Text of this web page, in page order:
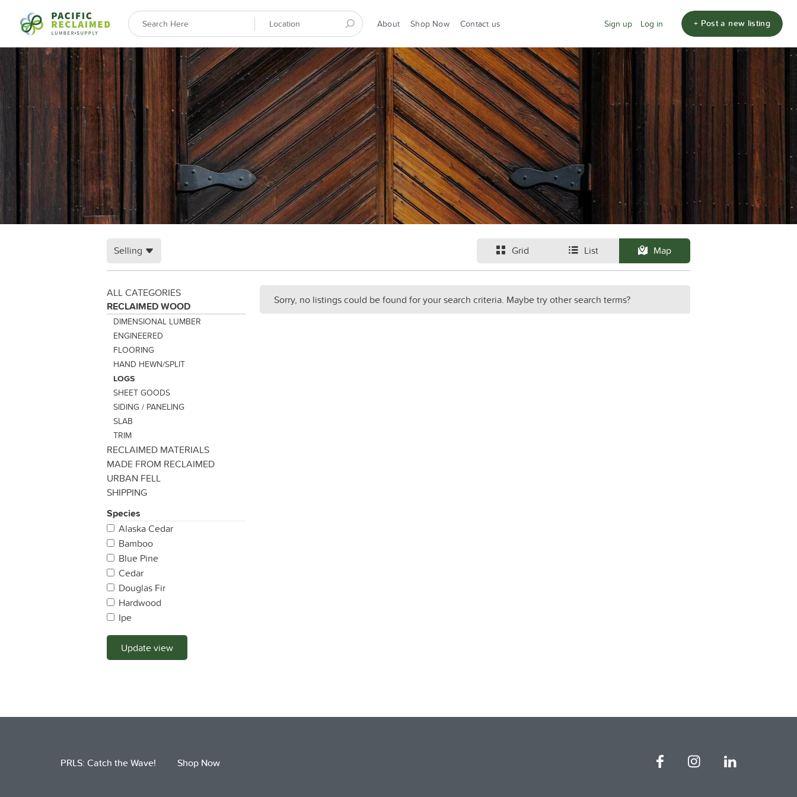
About Shop Now Contact us Sign up Log in + Post a new listing
Grid List Map
Selling
ALL CATEGORIES
RECLAIMED WOOD
DIMENSIONAL LUMBER
ENGINEERED
FLOORING
HAND HEWN/SPLIT
LOGS
SHEET GOODS
SIDING / PANELING
SLAB
TRIM
RECLAIMED MATERIALS
MADE FROM RECLAIMED
URBAN FELL
SHIPPING
Species
Alaska Cedar
Bamboo
Blue Pine
Cedar
Douglas Fir
Hardwood
Ipe
Lodge Pole Pine
Mahogany
Maple
OSB
Ponderosa Pine
Update view
Sorry, no listings could be found for your search criteria. Maybe try other search terms?
PRLS: Catch the Wave! Shop Now